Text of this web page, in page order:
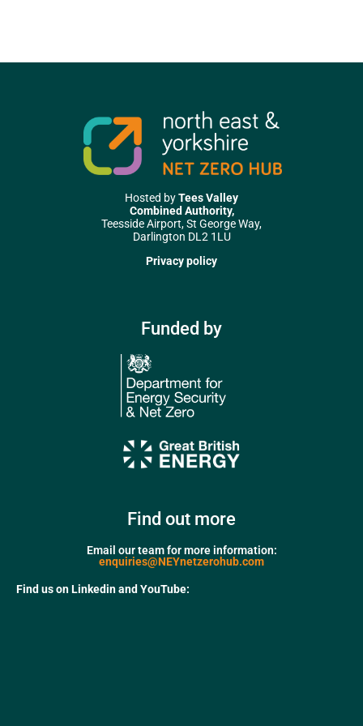
Hosted byTees Valley
Combined Authority,
Teesside Airport, St George Way,
Darlington DL2 1LU
Privacy policy
Funded by
Find out more
Email our team for more information:
enquiries@NEYnetzerohub.com
Find us on Linkedin and YouTube: